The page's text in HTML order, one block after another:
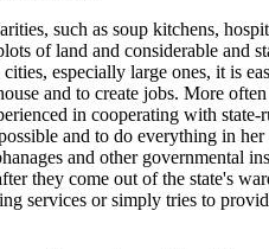
such as soup kitchens,
of land and considerable and
especially large ones, it is
and to create jobs. More
in cooperating with state-
and to do everything in
and other governmental
they come out of the state's
services or simply tries to